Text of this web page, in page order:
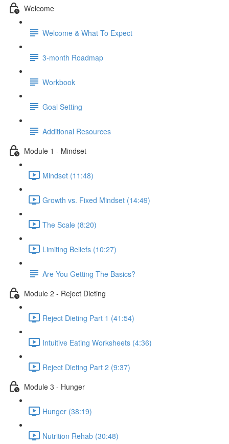
Welcome
Welcome & What To Expect
3-month Roadmap
Workbook
Goal Setting
Additional Resources
Module 1 - Mindset
Mindset (11:48)
Growth vs. Fixed Mindset (14:49)
The Scale (8:20)
Limiting Beliefs (10:27)
Are You Getting The Basics?
Module 2 - Reject Dieting
Reject Dieting Part 1 (41:54)
Intuitive Eating Worksheets (4:36)
Reject Dieting Part 2 (9:37)
Module 3 - Hunger
Hunger (38:19)
Nutrition Rehab (30:48)